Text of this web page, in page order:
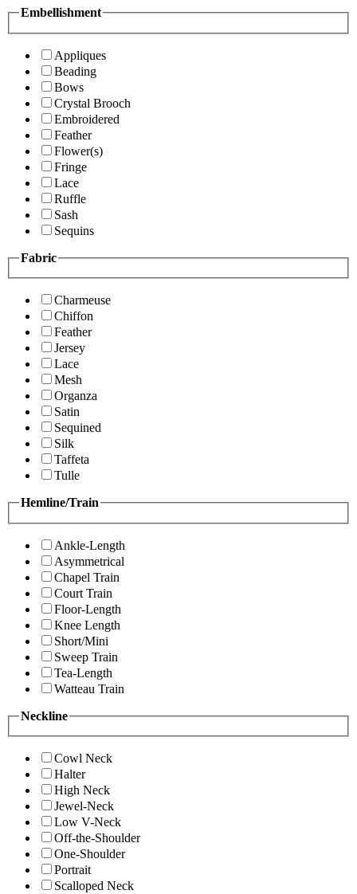
Embellishment
Appliques
Beading
Bows
Crystal Brooch
Embroidered
Feather
Flower(s)
Fringe
Lace
Ruffle
Sash
Sequins
Fabric
Charmeuse
Chiffon
Feather
Jersey
Lace
Mesh
Organza
Satin
Sequined
Silk
Taffeta
Tulle
Hemline/Train
Ankle-Length
Asymmetrical
Chapel Train
Court Train
Floor-Length
Knee Length
Short/Mini
Sweep Train
Tea-Length
Watteau Train
Neckline
Cowl Neck
Halter
High Neck
Jewel-Neck
Low V-Neck
Off-the-Shoulder
One-Shoulder
Portrait
Scalloped Neck